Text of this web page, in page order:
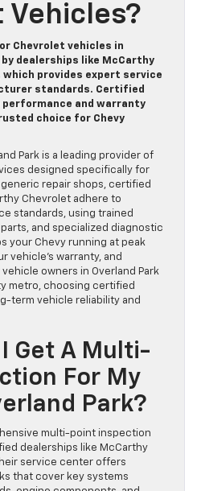
Vehicles?
Chevrolet vehicles in
dealerships like McCarthy
which provides expert service
standards. Certified
and warranty
choice for Chevy
Park is a leading provider of
designed specifically for
repair shops, certified
Chevrolet adhere to
standards, using trained
and specialized diagnostic
your Chevy running at peak
vehicle’s warranty, and
owners in Overland Park
metro, choosing certified
term vehicle reliability and
Get A Multi-
For My
Park?
multi-point inspection
dealerships like McCarthy
service center offers
that cover key systems